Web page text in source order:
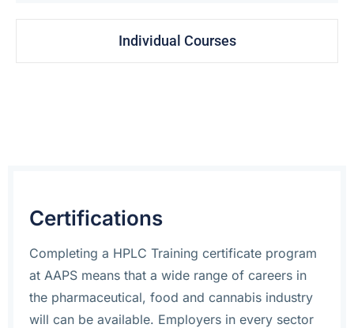
Individual Courses
Certifications
Completing a HPLC Training certificate program
at AAPS means that a wide range of careers in
the pharmaceutical, food and cannabis industry
will can be available. Employers in every sector